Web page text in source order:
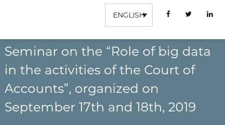
c
o
m
p
t
e
s
S
p
r
i
e
ENGLISH
Seminar on the “Role of big data
in the activities of the Court of
Accounts”, organized on
September 17th and 18th, 2019